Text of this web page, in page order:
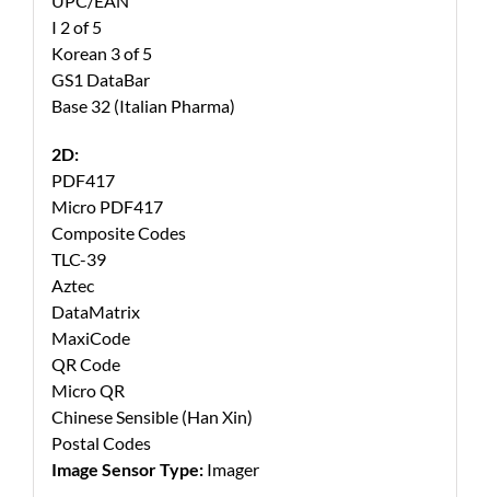
I 2 of 5
Korean 3 of 5
GS1 DataBar
Base 32 (Italian Pharma)
2D:
PDF417
Micro PDF417
Composite Codes
TLC-39
Aztec
DataMatrix
MaxiCode
QR Code
Micro QR
Chinese Sensible (Han Xin)
Postal Codes
Image Sensor Type:Imager